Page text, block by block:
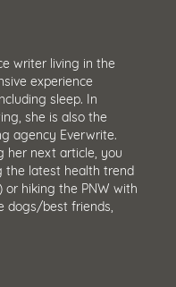
writer living in the
experience
sleep. In
she is also the
agency Everwrite.
her next article, you
the latest health trend
hiking the PNW with
dogs/best friends,